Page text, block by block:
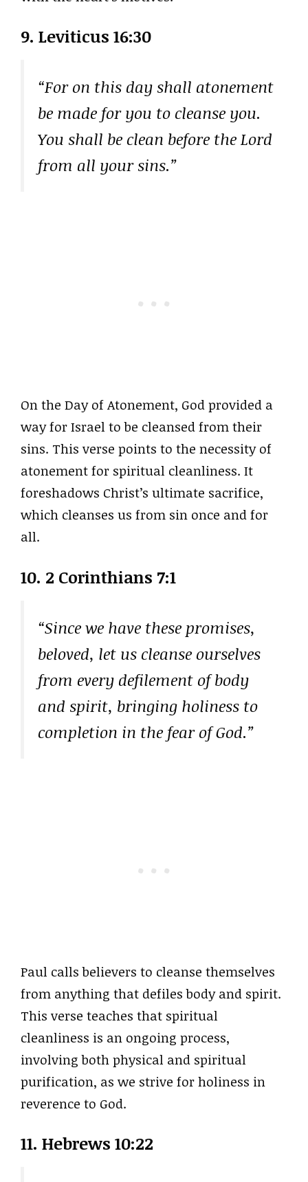
9. Leviticus 16:30
“For on this day shall atonement
be made for you to cleanse you.
You shall be clean before the Lord
from all your sins.”
On the Day of Atonement, God provided a
way for Israel to be cleansed from their
sins. This verse points to the necessity of
atonement for spiritual cleanliness. It
foreshadows Christ’s ultimate sacrifice,
which cleanses us from sin once and for
all.
10. 2 Corinthians 7:1
“Since we have these promises,
beloved, let us cleanse ourselves
from every defilement of body
and spirit, bringing holiness to
completion in the fear of God.”
Paul calls believers to cleanse themselves
from anything that defiles body and spirit.
This verse teaches that spiritual
cleanliness is an ongoing process,
involving both physical and spiritual
purification, as we strive for holiness in
reverence to God.
11. Hebrews 10:22